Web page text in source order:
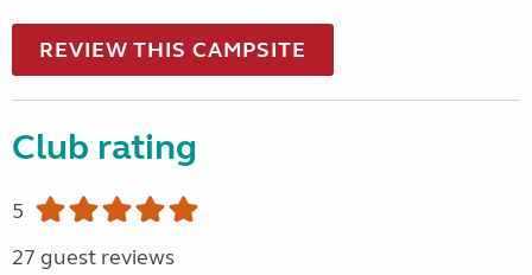
REVIEW THIS CAMPSITE
Club rating
5
27 guest reviews